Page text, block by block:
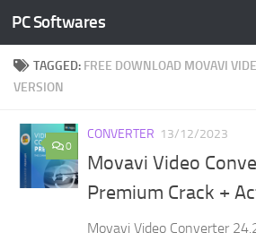
Skip to content
PC Softwares
TAGGED: FREE DOWNLOAD MOVAVI
VERSION
0
CONVERTER 13/12/2023
Movavi Video
Premium Crack +
Movavi Video Converter